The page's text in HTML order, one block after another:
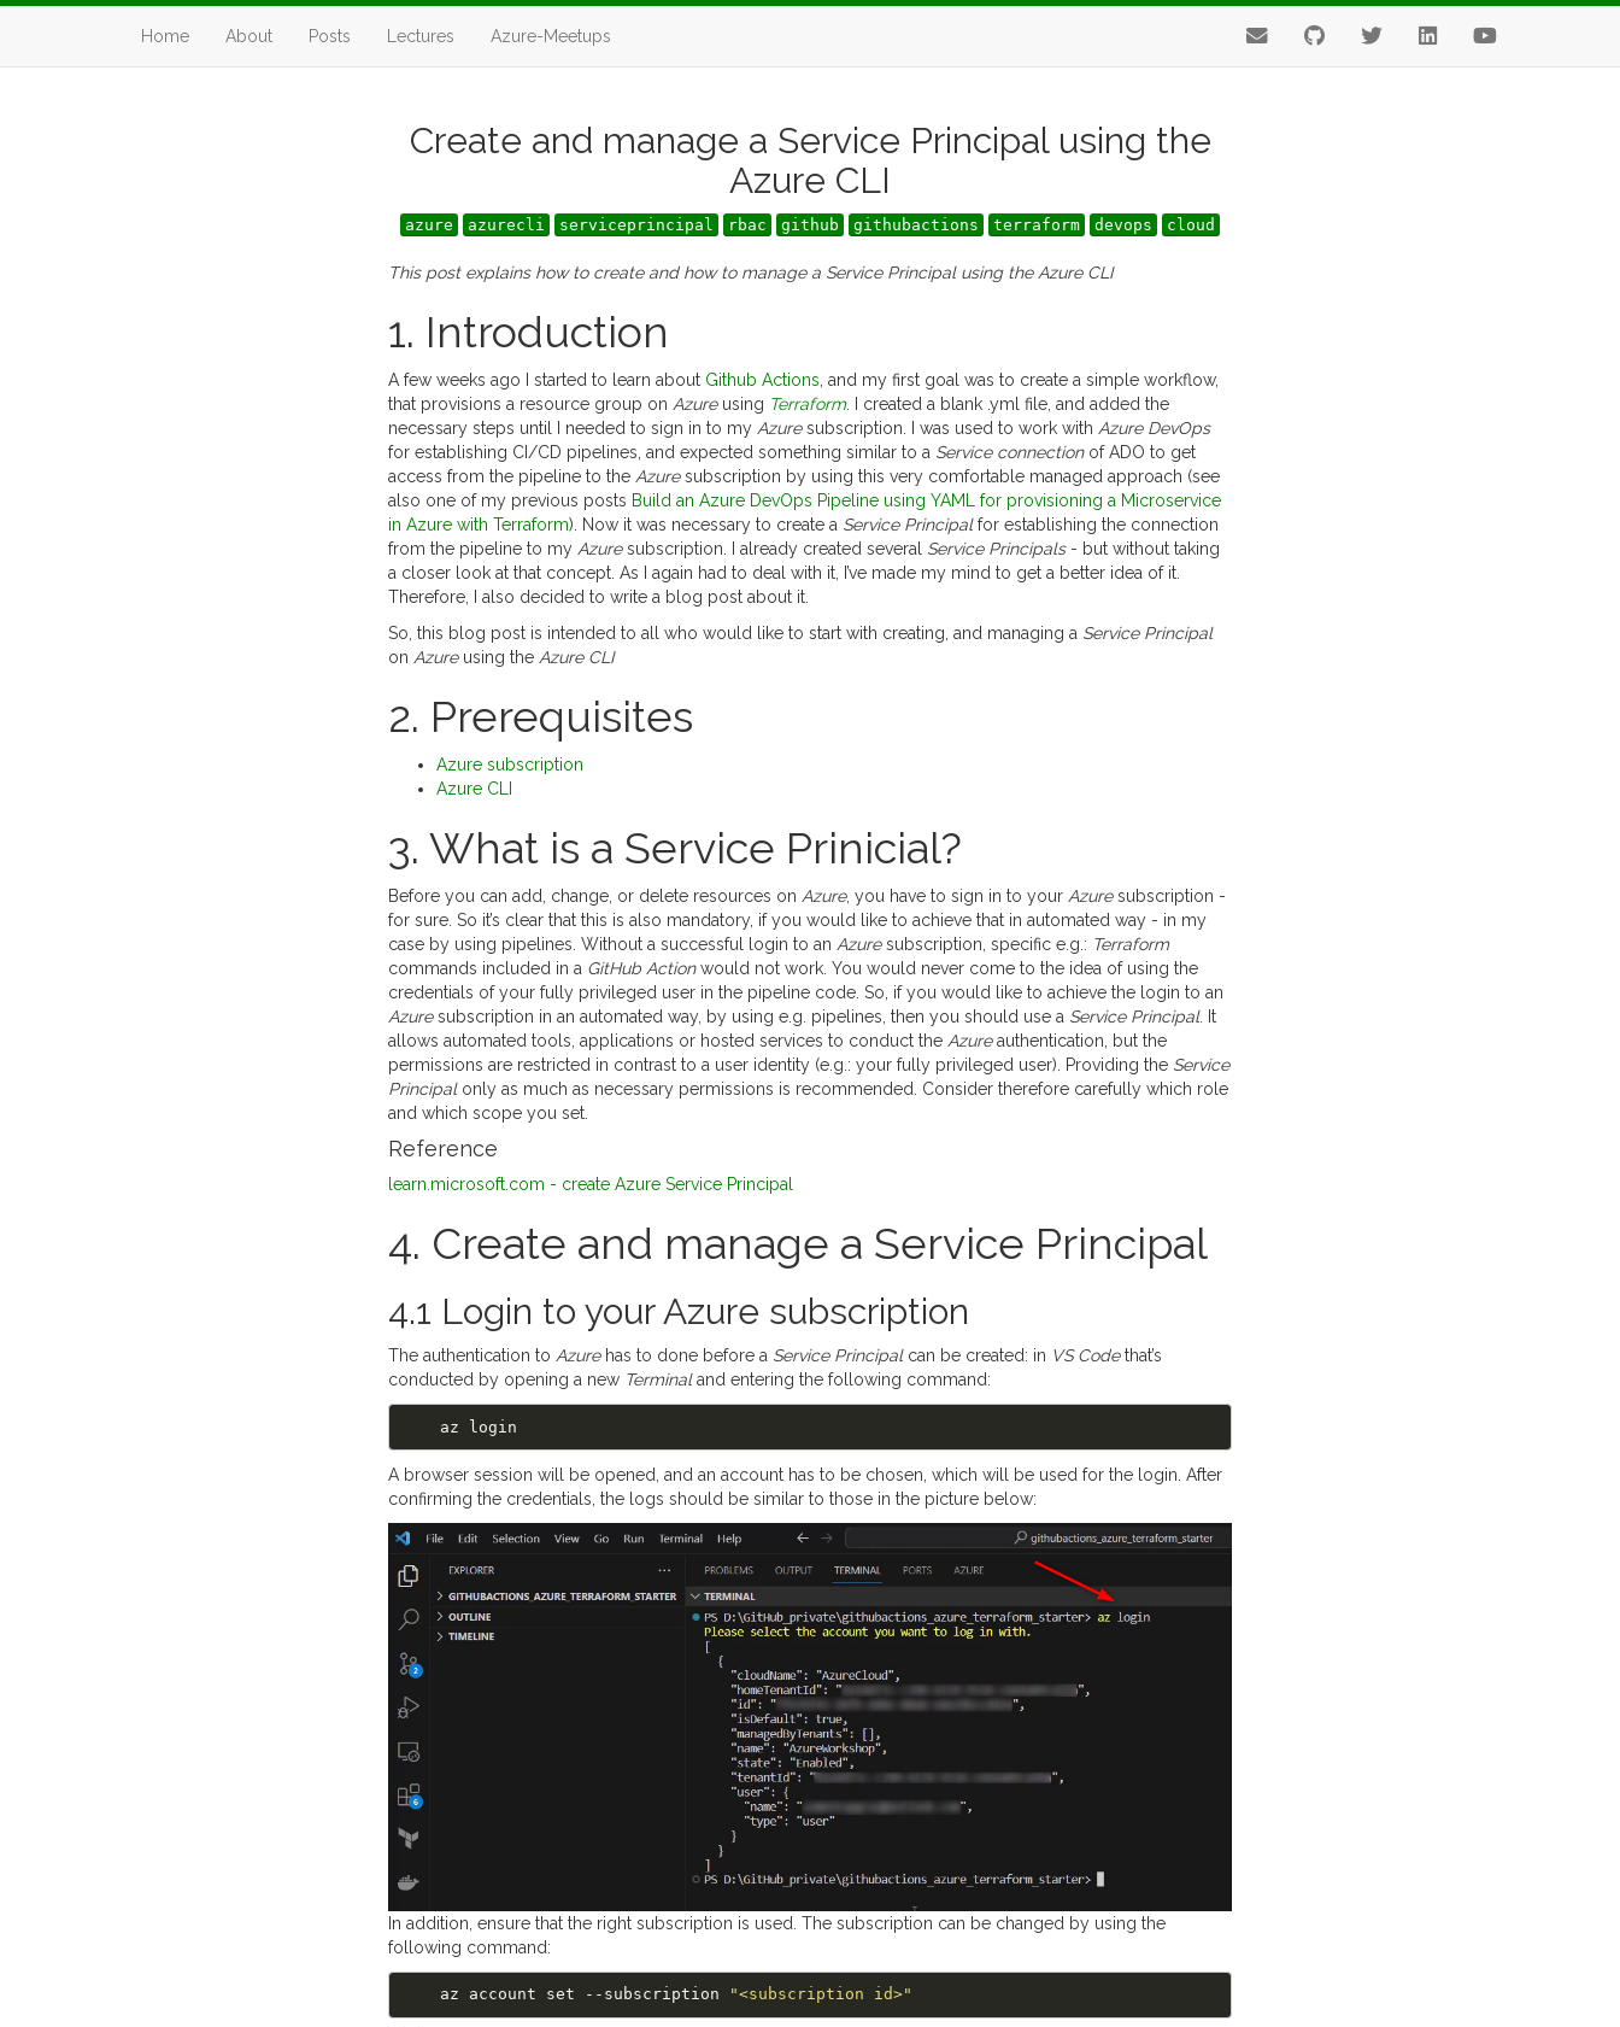
Home About Posts Lectures Azure-Meetups
Create and manage a Service Principal using the
Azure CLI
azure azurecli serviceprincipal rbac github githubactions terraform devops cloud
This post explains how to create and how to manage a Service Principal using the Azure CLI
1. Introduction
A few weeks ago I started to learn about Github Actions , and my first goal was to create a simple workflow,
that provisions a resource group on Azureusing Terraform. I created a blank .yml file, and added the
necessary steps until I needed to sign in to my Azuresubscription. I was used to work with Azure DevOps
for establishing CI/CD pipelines, and expected something similar to a Service connectionof ADO to get
access from the pipeline to the Azuresubscription by using this very comfortable managed approach (see
also one of my previous posts Build an Azure DevOps Pipeline using YAML for provisioning a Microservice
in Azure with Terraform). Now it was necessary to create a Service Principalfor establishing the connection
from the pipeline to my Azuresubscription. I already created several Service Principals- but without taking
a closer look at that concept. As I again had to deal with it, I’ve made my mind to get a better idea of it.
Therefore, I also decided to write a blog post about it.
So, this blog post is intended to all who would like to start with creating, and managing a Service Principal
on Azureusing the Azure CLI
2. Prerequisites
Azure subscription
Azure CLI
3. What is a Service Prinicial?
Before you can add, change, or delete resources on Azure, you have to sign in to your Azuresubscription -
for sure. So it’s clear that this is also mandatory, if you would like to achieve that in automated way - in my
case by using pipelines. Without a successful login to an Azuresubscription, specific e.g.: Terraform
commands included in a GitHub Actionwould not work. You would never come to the idea of using the
credentials of your fully privileged user in the pipeline code. So, if you would like to achieve the login to an
Azuresubscription in an automated way, by using e.g. pipelines, then you should use a Service Principal. It
allows automated tools, applications or hosted services to conduct the Azureauthentication, but the
permissions are restricted in contrast to a user identity (e.g.: your fully privileged user). Providing the Service
Principalonly as much as necessary permissions is recommended. Consider therefore carefully which role
and which scope you set.
Reference
learn.microsoft.com - create Azure Service Principal
4. Create and manage a Service Principal
4.1 Login to your Azure subscription
The authentication to Azurehas to done before a Service Principalcan be created: in VS Codethat’s
conducted by opening a new Terminaland entering the following command:
A browser session will be opened, and an account has to be chosen, which will be used for the login. After
confirming the credentials, the logs should be similar to those in the picture below:
In addition, ensure that the right subscription is used. The subscription can be changed by using the
following command:
    az account set --subscription
"<subscription id>"